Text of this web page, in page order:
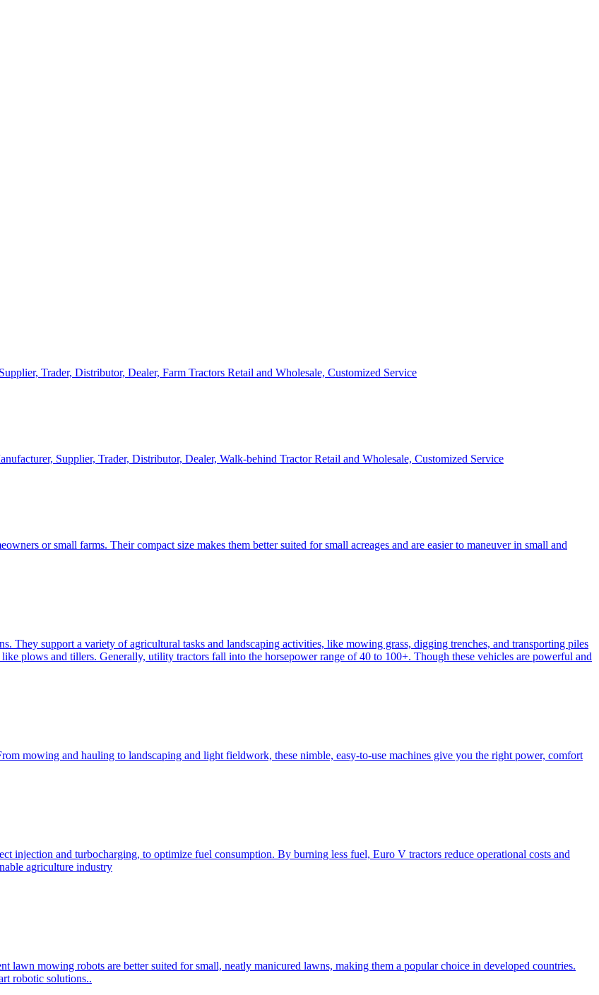
Trader, Distributor, Dealer, Farm Tractors Retail and Wholesale, Customized Service
Supplier, Trader, Distributor, Dealer, Walk-behind Tractor Retail and Wholesale, Customized Service
or small farms. Their compact size makes them better suited for small acreages and are easier to maneuver in small and
They support a variety of agricultural tasks and landscaping activities, like mowing grass, digging trenches, and transporting piles
plows and tillers. Generally, utility tractors fall into the horsepower range of 40 to 100+. Though these vehicles are powerful and
mowing and hauling to landscaping and light fieldwork, these nimble, easy-to-use machines give you the right power, comfort
injection and turbocharging, to optimize fuel consumption. By burning less fuel, Euro V tractors reduce operational costs and
agriculture industry
lawn mowing robots are better suited for small, neatly manicured lawns, making them a popular choice in developed countries.
robotic solutions..